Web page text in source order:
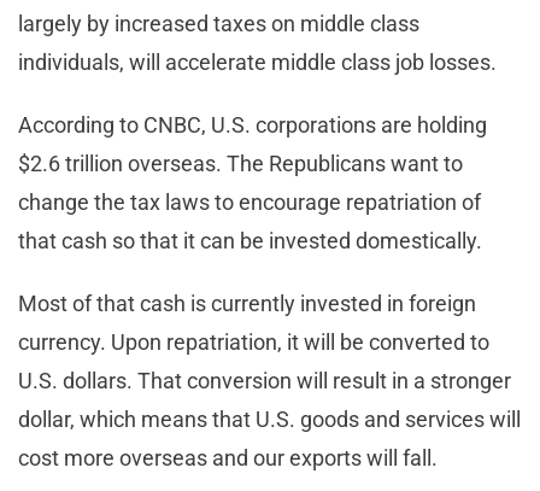
largely by increased taxes on middle class
individuals, will accelerate middle class job losses.
According to CNBC, U.S. corporations are holding
$2.6 trillion overseas. The Republicans want to
change the tax laws to encourage repatriation of
that cash so that it can be invested domestically.
Most of that cash is currently invested in foreign
currency. Upon repatriation, it will be converted to
U.S. dollars. That conversion will result in a stronger
dollar, which means that U.S. goods and services will
cost more overseas and our exports will fall.